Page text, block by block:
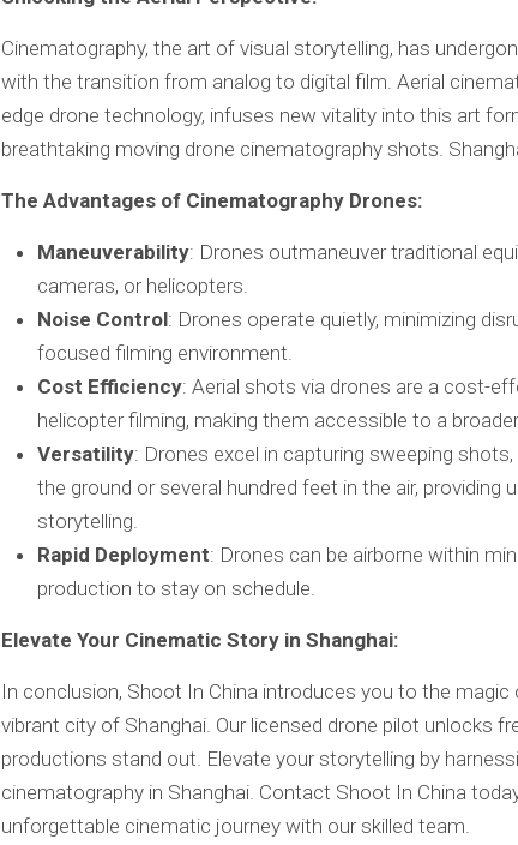
Cinematography, the art of visual storytelling, has
with the transition from analog to digital film. Aerial
edge drone technology, infuses new vitality into this art
breathtaking moving drone cinematography shots.
The Advantages of Cinematography Drones:
Maneuverability: Drones outmaneuver traditional
cameras, or helicopters.
Noise Control: Drones operate quietly, minimizing
focused filming environment.
Cost Efficiency: Aerial shots via drones are a cost-
helicopter filming, making them accessible to a
Versatility: Drones excel in capturing sweeping
the ground or several hundred feet in the air, providing
storytelling.
Rapid Deployment: Drones can be airborne within
production to stay on schedule.
Elevate Your Cinematic Story in Shanghai:
In conclusion, Shoot In China introduces you to the magic
vibrant city of Shanghai. Our licensed drone pilot unlocks
productions stand out. Elevate your storytelling by
cinematography in Shanghai. Contact Shoot In China
unforgettable cinematic journey with our skilled team.